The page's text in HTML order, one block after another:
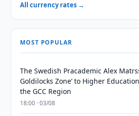
All currency rates →
MOST POPULAR
The Swedish Pracademic Alex
Goldilocks Zone’ to Higher
the GCC Region
18:00 · 03/08